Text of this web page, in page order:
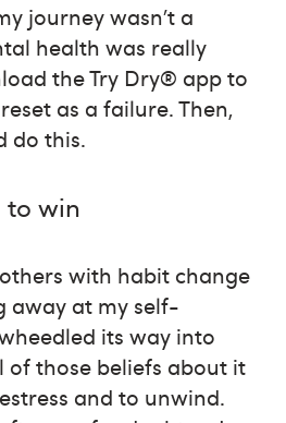
journey wasn’t a
health was really
the Try Dry® app to
as a failure. Then,
do this.
to win
with habit change
away at my self-
its way into
those beliefs about it
and to unwind.